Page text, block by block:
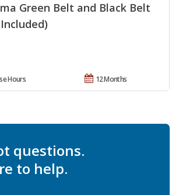
Green Belt and Black Belt
12 Months
Hours
questions.
to help.